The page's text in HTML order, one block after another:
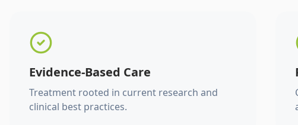
Evidence-Based Care
Treatment rooted in current research and
clinical best practices.